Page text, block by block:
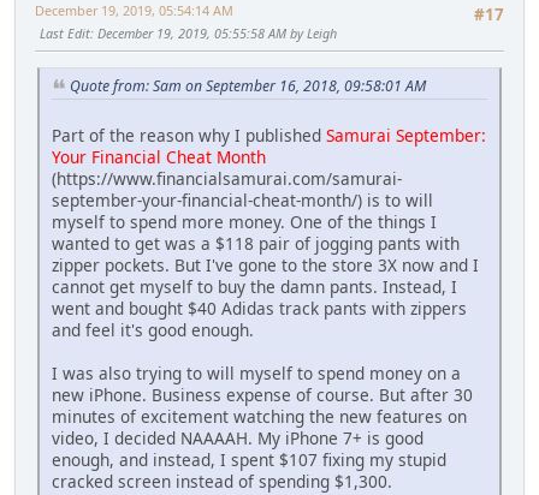
#17
December 19, 2019, 05:54:14 AM
Last Edit: December 19, 2019, 05:55:58 AM by Leigh
Quote from: Sam on September 16, 2018, 09:58:01 AM
Part of the reason why I published Samurai September:
Your Financial Cheat Month
(https://www.financialsamurai.com/samurai-
september-your-financial-cheat-month/) is to will
myself to spend more money. One of the things I
wanted to get was a $118 pair of jogging pants with
zipper pockets. But I've gone to the store 3X now and I
cannot get myself to buy the damn pants. Instead, I
went and bought $40 Adidas track pants with zippers
and feel it's good enough.
I was also trying to will myself to spend money on a
new iPhone. Business expense of course. But after 30
minutes of excitement watching the new features on
video, I decided NAAAAH. My iPhone 7+ is good
enough, and instead, I spent $107 fixing my stupid
cracked screen instead of spending $1,300.